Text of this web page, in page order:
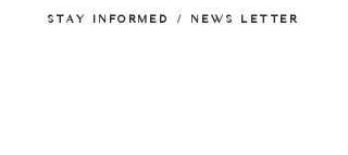
STAY INFORMED / NEWS LETTER